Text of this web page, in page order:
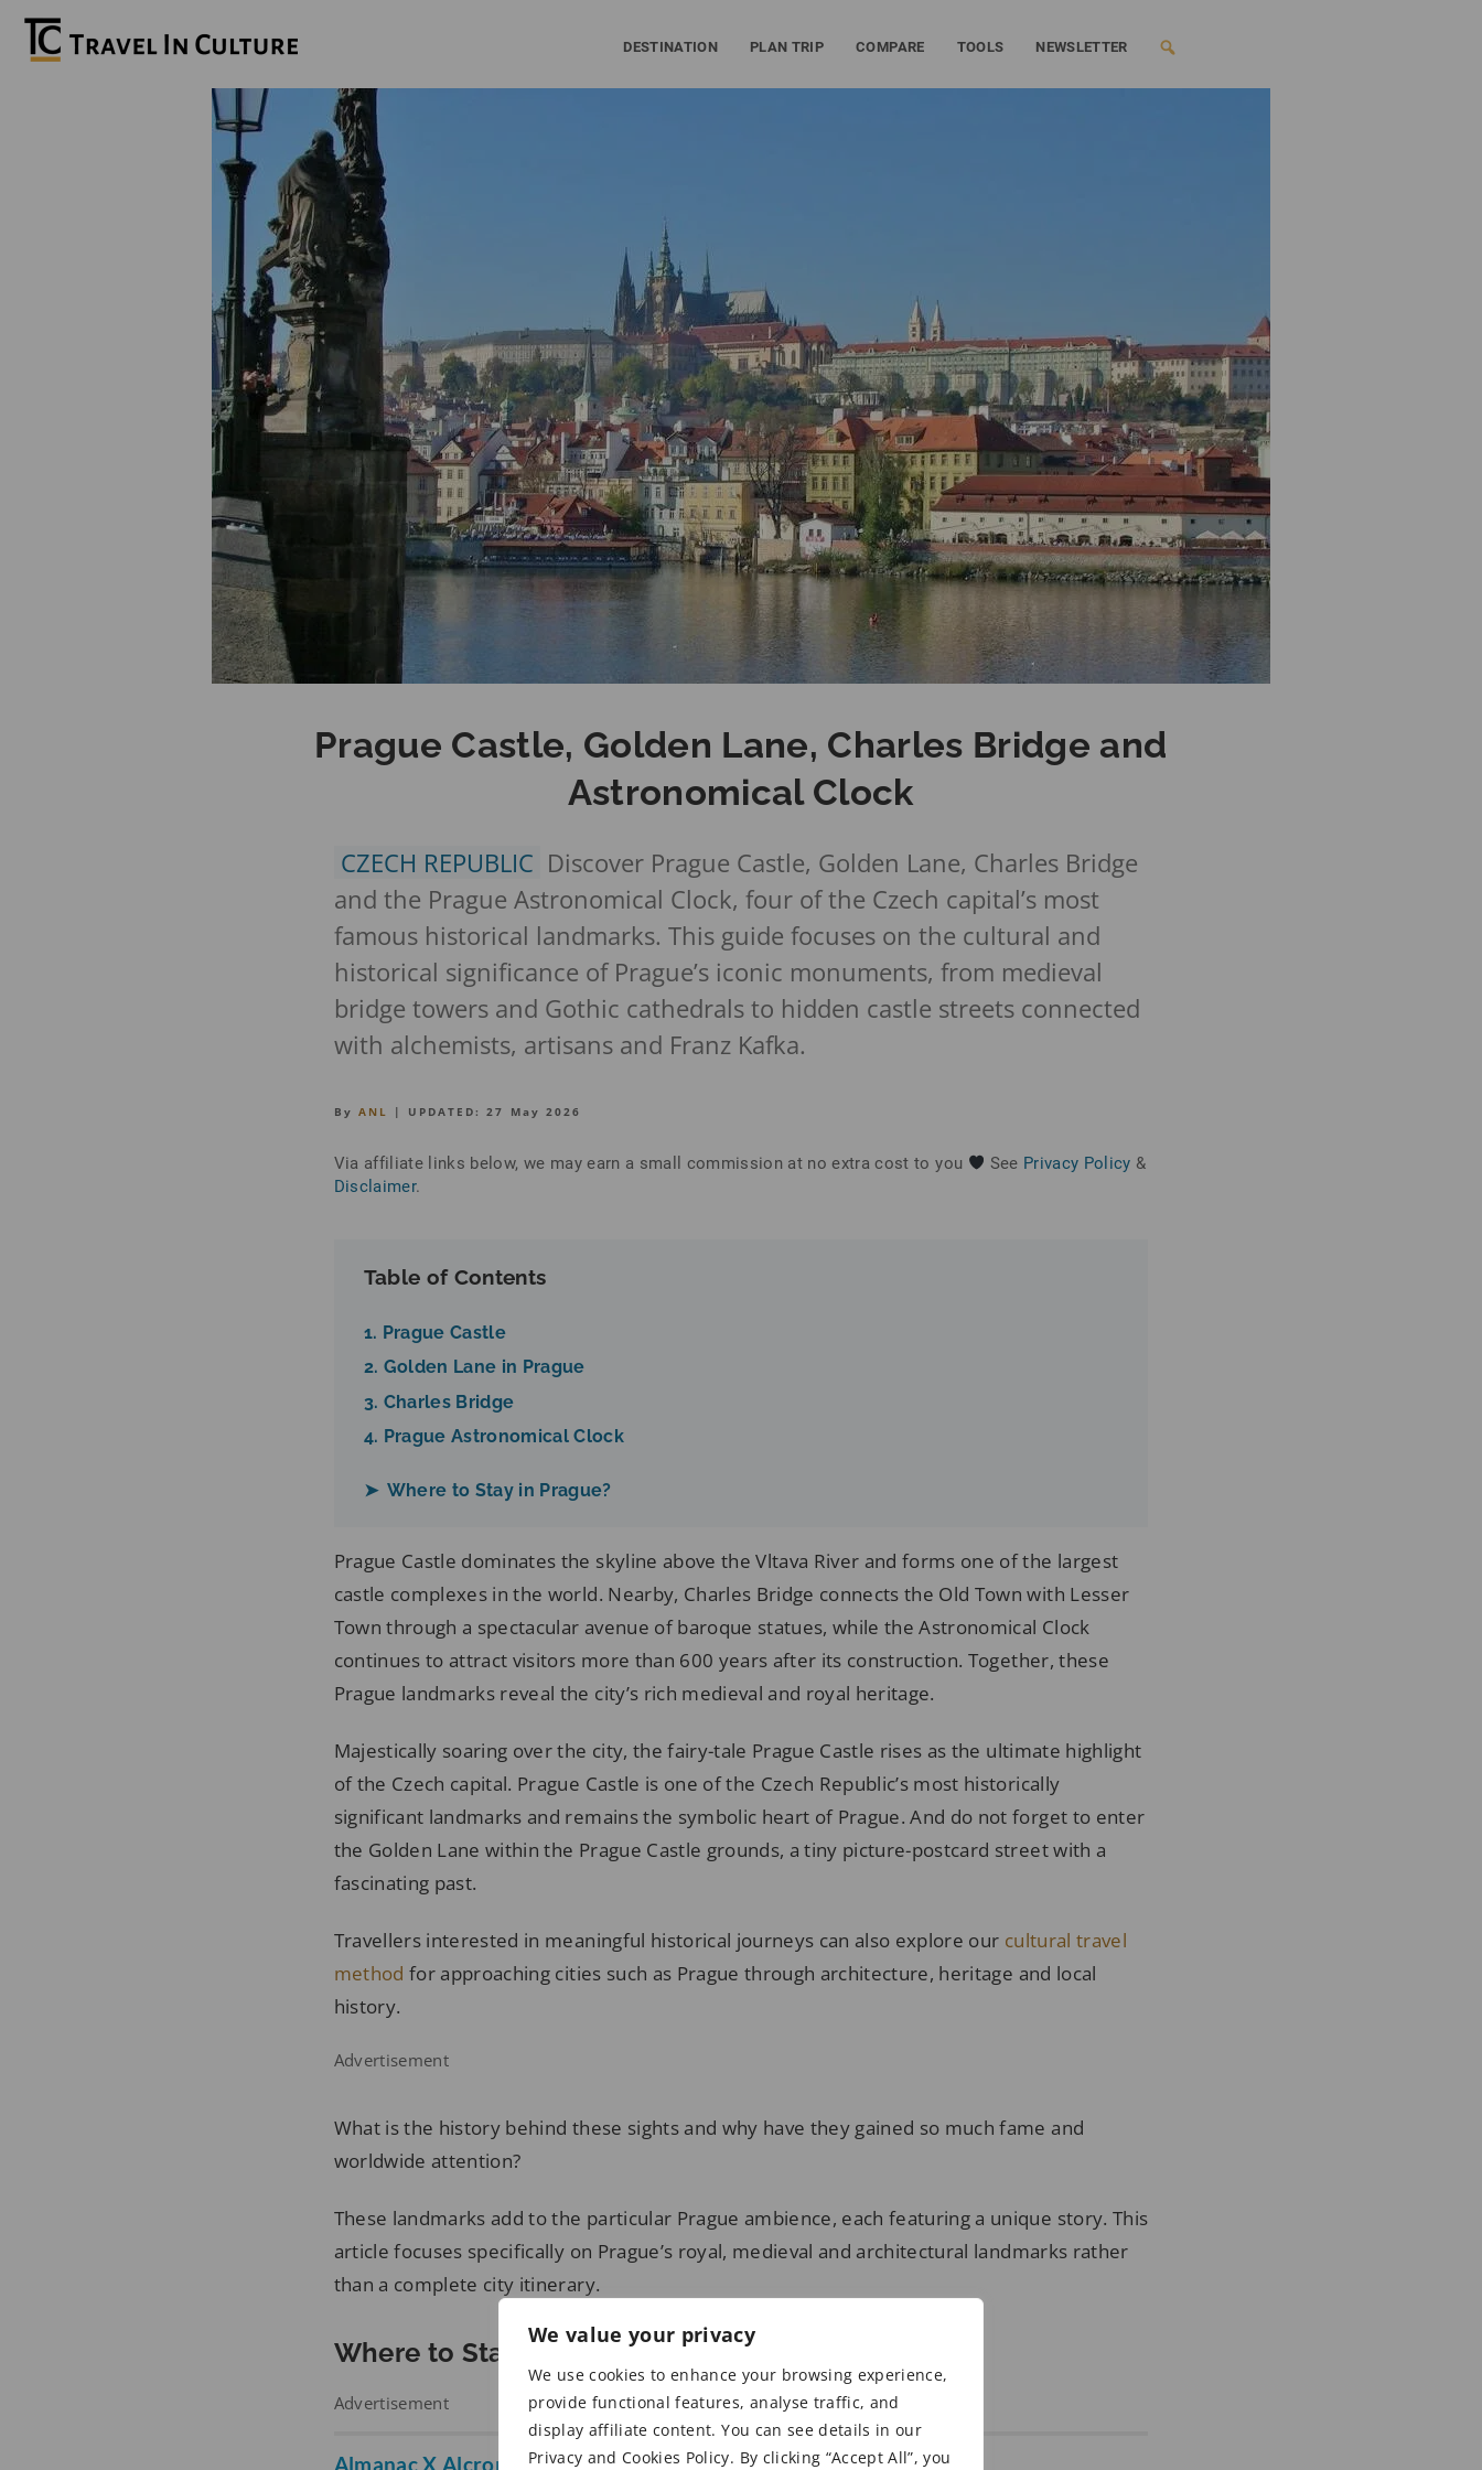
We value your privacy
We use cookies to enhance your browsing experience,
provide functional features, analyse traffic, and
display affiliate content. You can see details in our
Privacy and Cookies Policy. By clicking “Accept All”, you
DESTINATION PLAN TRIP COMPARE TOOLS NEWSLETTER
Prague Castle, Golden Lane, Charles Bridge and
Astronomical Clock
CZECH REPUBLIC Discover Prague Castle, Golden Lane, Charles Bridge
and the Prague Astronomical Clock, four of the Czech capital’s most
famous historical landmarks. This guide focuses on the cultural and
historical significance of Prague’s iconic monuments, from medieval
bridge towers and Gothic cathedrals to hidden castle streets connected
with alchemists, artisans and Franz Kafka.
By ANL | UPDATED: 27 May 2026
Via affiliate links below, we may earn a small commission at no extra cost to you See Privacy Policy &
Disclaimer.
Table of Contents
1. Prague Castle
2. Golden Lane in Prague
3. Charles Bridge
4. Prague Astronomical Clock
➤ Where to Stay in Prague?
Prague Castle dominates the skyline above the Vltava River and forms one of the largest
castle complexes in the world. Nearby, Charles Bridge connects the Old Town with Lesser
Town through a spectacular avenue of baroque statues, while the Astronomical Clock
continues to attract visitors more than 600 years after its construction. Together, these
Prague landmarks reveal the city’s rich medieval and royal heritage.
Majestically soaring over the city, the fairy-tale Prague Castle rises as the ultimate highlight
of the Czech capital. Prague Castle is one of the Czech Republic’s most historically
significant landmarks and remains the symbolic heart of Prague. And do not forget to enter
the Golden Lane within the Prague Castle grounds, a tiny picture-postcard street with a
fascinating past.
Travellers interested in meaningful historical journeys can also explore our cultural travel
method for approaching cities such as Prague through architecture, heritage and local
history.
Advertisement
What is the history behind these sights and why have they gained so much fame and
worldwide attention?
These landmarks add to the particular Prague ambience, each featuring a unique story. This
article focuses specifically on Prague’s royal, medieval and architectural landmarks rather
than a complete city itinerary.
Where to Stay in Prague
Advertisement
Almanac X Alcron Prague